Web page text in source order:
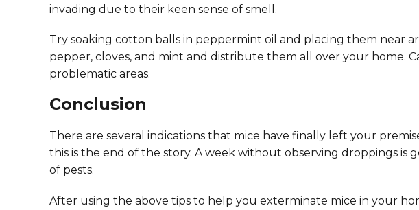
invading due to their keen sense of smell.
Try soaking cotton balls in peppermint oil and placing them near
pepper, cloves, and mint and distribute them all over your home.
problematic areas.
Conclusion
There are several indications that mice have finally left your
this is the end of the story. A week without observing droppings
of pests.
After using the above tips to help you exterminate mice in your